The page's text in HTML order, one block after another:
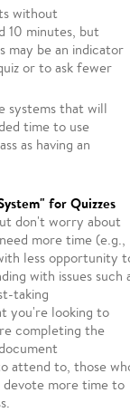
without
10 minutes, but
may be an indicator
or to ask fewer
systems that will
time to use
as having an
for Quizzes
don't worry about
more time (e.g.,
less opportunity
with issues such
taking
you're looking to
completing the
attend to, those
devote more time to